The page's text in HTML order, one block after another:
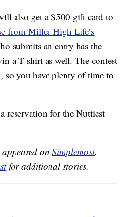
also get a $500 gift card to
from Miller High Life’s
submits an entry has the
a T-shirt as well. The contest
so you have plenty of time to
reservation for the Nuttiest
onSimplemost.
for additional stories.